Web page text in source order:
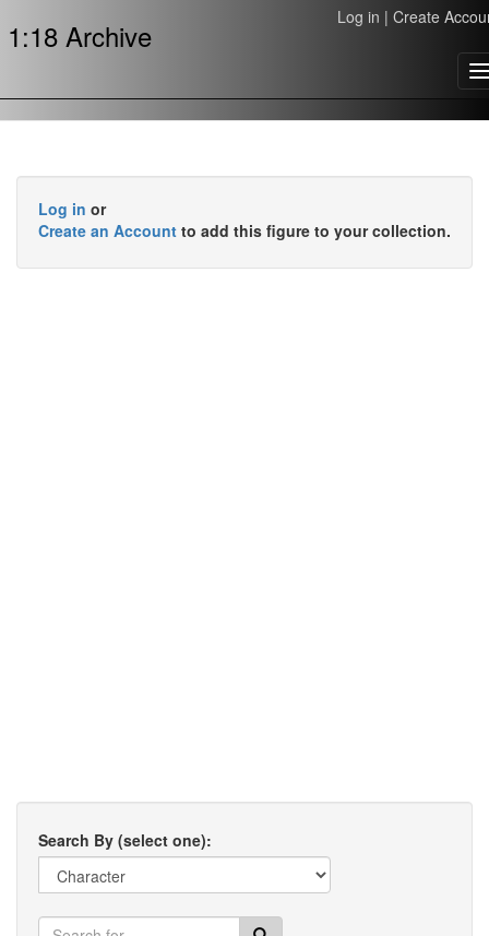
1:18 Archive Log in | Create
Log in or
Create an Account to add this figure to your collection.
Search By (select one):